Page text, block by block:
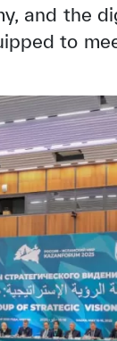
and the
to